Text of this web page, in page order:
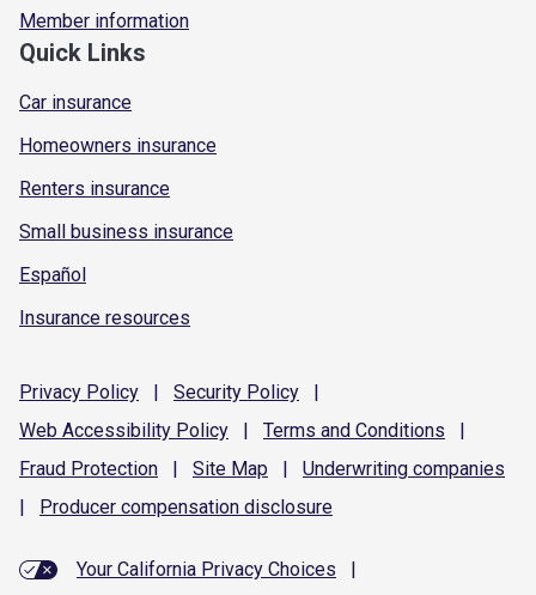
Member information
Quick Links
Car insurance
Homeowners insurance
Renters insurance
Small business insurance
Español
Insurance resources
Privacy Policy | Security Policy
|
Web Accessibility Policy | Terms and Conditions
|
Fraud Protection | Site Map | Underwriting companies
|
Producer compensation disclosure
Your California Privacy Choices
|